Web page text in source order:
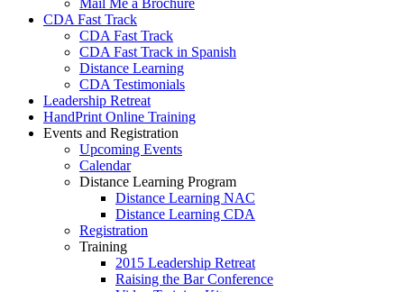
Mail Me a Brochure
CDA Fast Track
CDA Fast Track
CDA Fast Track in Spanish
Distance Learning
CDA Testimonials
Leadership Retreat
HandPrint Online Training
Events and Registration
Upcoming Events
Calendar
Distance Learning Program
Distance Learning NAC
Distance Learning CDA
Registration
Training
2015 Leadership Retreat
Raising the Bar Conference